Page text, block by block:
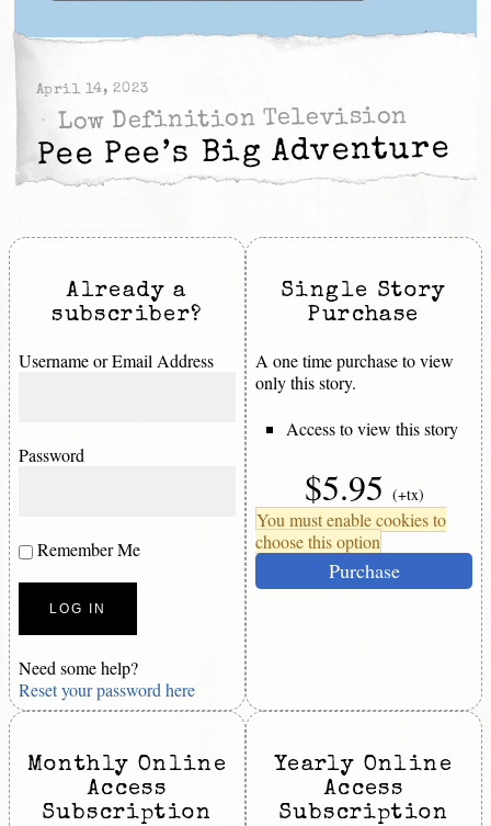
April 14, 2023
Low Definition Television
Pee Pee’s Big Adventure
Already a
subscriber?
Username or Email Address
Password
Remember Me
Need some help?
Reset your password here
Single Story
Purchase
A one time purchase to view
only this story.
Access to view this story
$5.95 (+tx)
You must enable cookies to
choose this option
Purchase
Monthly Online
Access
Subscription
Yearly Online
Access
Subscription